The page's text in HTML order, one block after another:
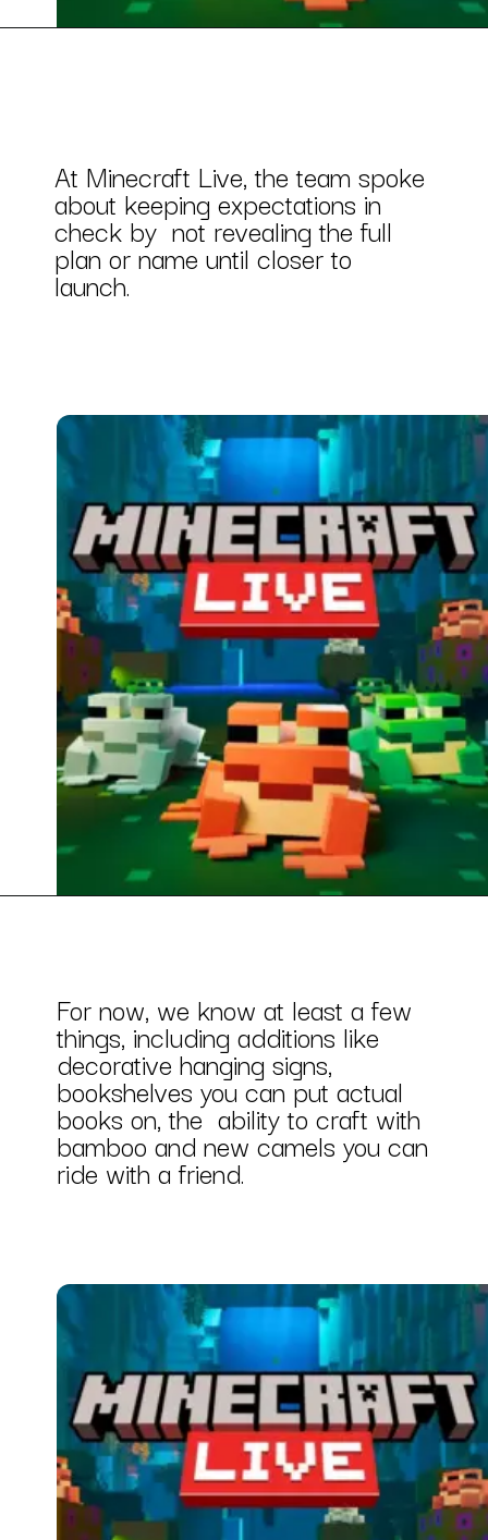
At Minecraft Live, the team spoke
about keeping expectations in
check by not revealing the full
plan or name until closer to
launch.
For now, we know at least a few
things, including additions like
decorative hanging signs,
bookshelves you can put actual
books on, the ability to craft with
bamboo and new camels you can
ride with a friend.